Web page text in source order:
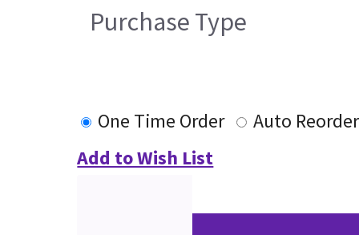
Purchase Type
One Time Order
Auto Reorder
Add to Wish List